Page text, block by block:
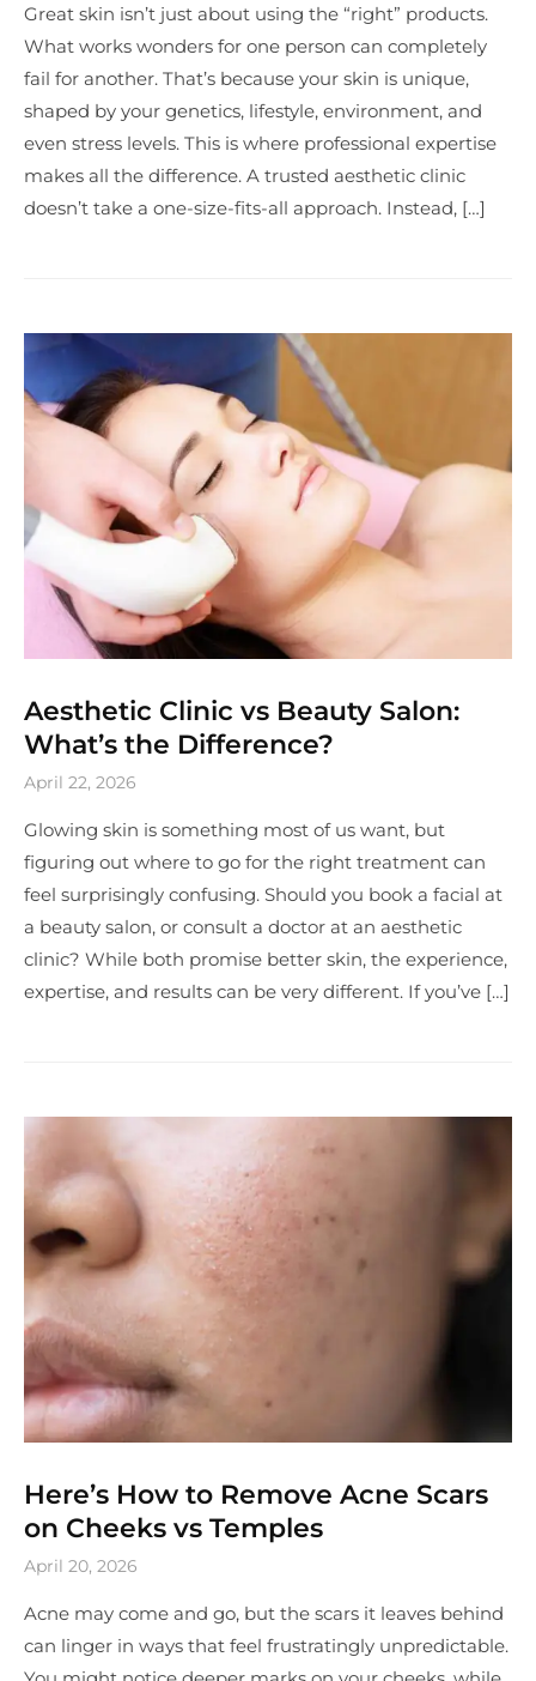
Great skin isn’t just about using the “right” products.
What works wonders for one person can completely
fail for another. That’s because your skin is unique,
shaped by your genetics, lifestyle, environment, and
even stress levels. This is where professional expertise
makes all the difference. A trusted aesthetic clinic
doesn’t take a one-size-fits-all approach. Instead, […]
Aesthetic Clinic vs Beauty Salon:
What’s the Difference?
April 22, 2026
Glowing skin is something most of us want, but
figuring out where to go for the right treatment can
feel surprisingly confusing. Should you book a facial at
a beauty salon, or consult a doctor at an aesthetic
clinic? While both promise better skin, the experience,
expertise, and results can be very different. If you’ve […]
Here’s How to Remove Acne Scars
on Cheeks vs Temples
April 20, 2026
Acne may come and go, but the scars it leaves behind
can linger in ways that feel frustratingly unpredictable.